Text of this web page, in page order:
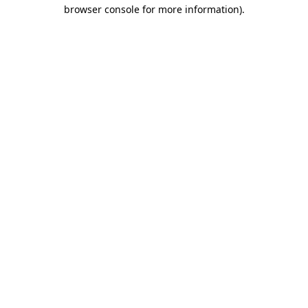
browser console for more information).